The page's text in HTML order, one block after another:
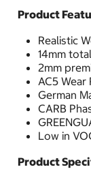
Product
Realistic
14mm
2mm
AC5
German
CARB
Low in
Product